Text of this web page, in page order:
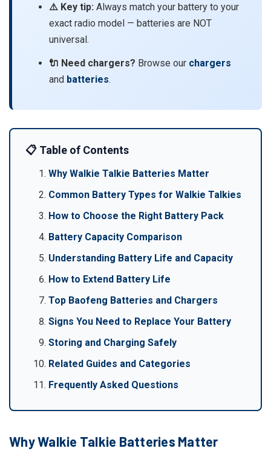
⚠️ Key tip: Always match your battery to your
exact radio model — batteries are NOT
universal.
🔌 Need chargers? Browse our chargers
and batteries.
📋 Table of Contents
Why Walkie Talkie Batteries Matter
Common Battery Types for Walkie Talkies
How to Choose the Right Battery Pack
Battery Capacity Comparison
Understanding Battery Life and Capacity
How to Extend Battery Life
Top Baofeng Batteries and Chargers
Signs You Need to Replace Your Battery
Storing and Charging Safely
Related Guides and Categories
Frequently Asked Questions
Why Walkie Talkie Batteries Matter